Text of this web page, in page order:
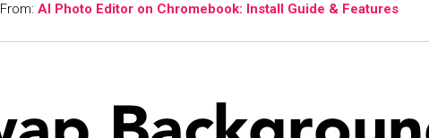
From: AI Photo Editor on Chromebook: Install Guide & Features